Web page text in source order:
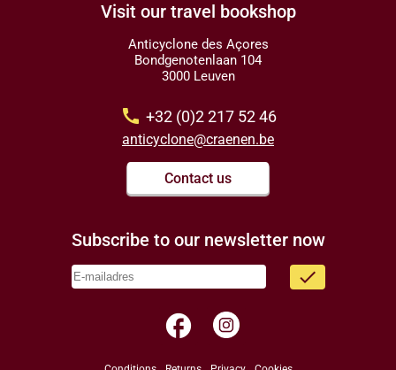
Visit our travel bookshop
Anticyclone des Açores
Bondgenotenlaan 104
3000 Leuven
call +32 (0)2 217 52 46
anticyclone@craenen.be
Contact us
Subscribe to our newsletter now
done
facebook